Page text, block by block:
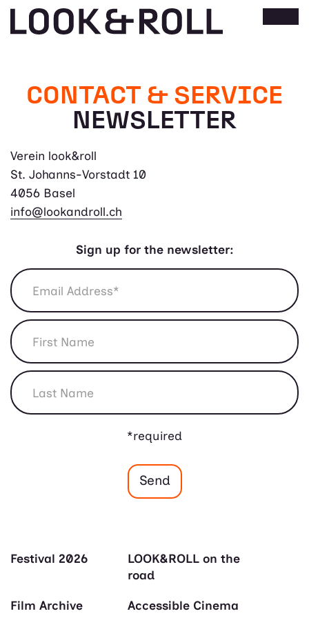
CONTACT & SERVICE
NEWSLETTER
Verein look&roll
St. Johanns-Vorstadt 10
4056 Basel
info@lookandroll.ch
Sign up for the newsletter:
*required
Festival 2026
LOOK&ROLL on the
road
Film Archive Accessible Cinema